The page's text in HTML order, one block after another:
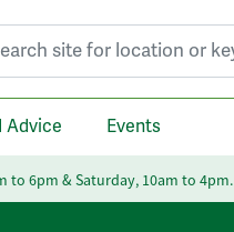
for:
Advice Events
to 6pm & Saturday, 10am to 4pm.